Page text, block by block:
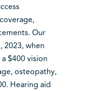
Our
2023, when
$400 vision
osteopathy,
Hearing aid